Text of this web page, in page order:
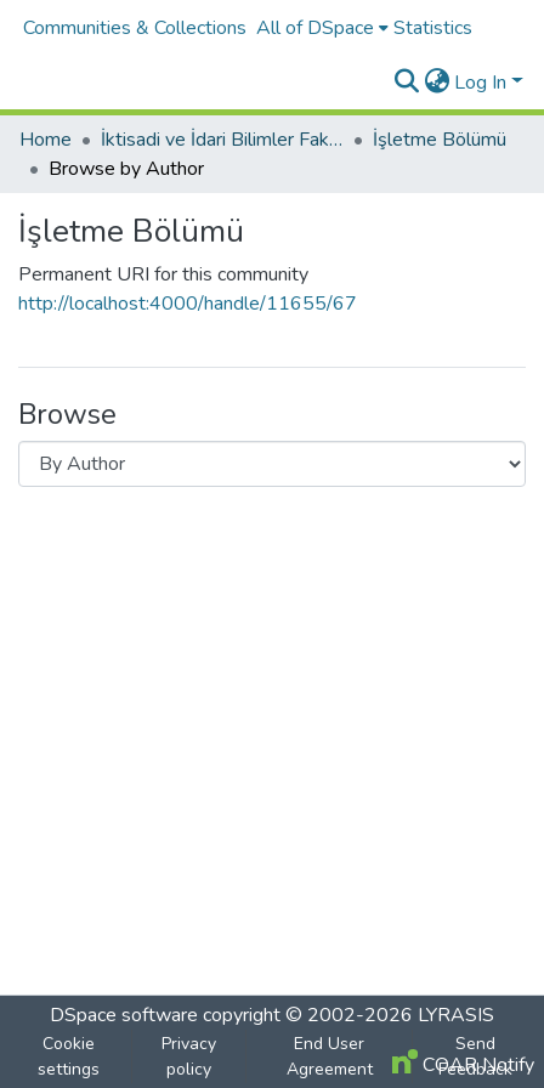
Communities & Collections All of DSpace Statistics
Log In
Home İktisadi ve İdari Bilimler Fakültesi
İşletme Bölümü
Browse by Author
İşletme Bölümü
Permanent URI for this community
http://localhost:4000/handle/11655/67
Browse
DSpace software copyright © 2002-2026 LYRASIS
Cookie
settings
Privacy
policy
End User
Agreement
Send
Feedback
COAR Notify